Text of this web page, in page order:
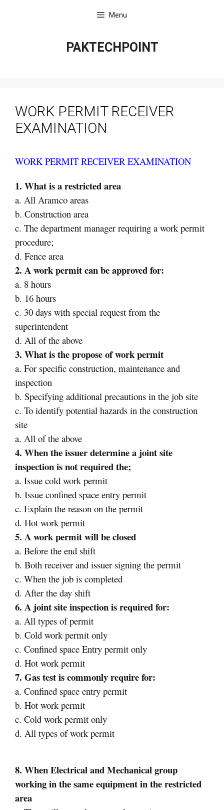
Menu
PAKTECHPOINT
WORK PERMIT RECEIVER
EXAMINATION
WORK PERMIT RECEIVER EXAMINATION
1. What is a restricted area
a. All Aramco areas
b. Construction area
c. The department manager requiring a work permit
procedure;
d. Fence area
2. A work permit can be approved for:
a. 8 hours
b. 16 hours
c. 30 days with special request from the
superintendent
d. All of the above
3. What is the propose of work permit
a. For specific construction, maintenance and
inspection
b. Specifying additional precautions in the job site
c. To identify potential hazards in the construction
site
a. All of the above
4. When the issuer determine a joint site
inspection is not required the;
a. Issue cold work permit
b. Issue confined space entry permit
c. Explain the reason on the permit
d. Hot work permit
5. A work permit will be closed
a. Before the end shift
b. Both receiver and issuer signing the permit
c. When the job is completed
d. After the day shift
6. A joint site inspection is required for:
a. All types of permit
b. Cold work permit only
c. Confined space Entry permit only
d. Hot work permit
7. Gas test is commonly require for:
a. Confined space entry permit
b. Hot work permit
c. Cold work permit only
d. All types of work permit
8. When Electrical and Mechanical group
working in the same equipment in the restricted
area